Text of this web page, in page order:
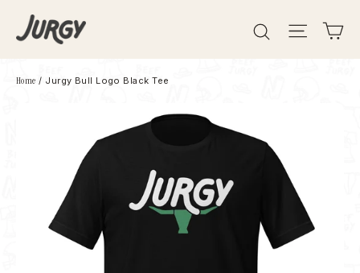
Search
Home / Jurgy Bull Logo Black Tee